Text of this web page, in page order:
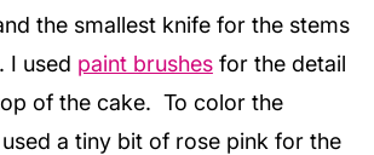
the smallest knife for the stems
I used paint brushesfor the detail
of the cake. To color the
a tiny bit of rose pink for the